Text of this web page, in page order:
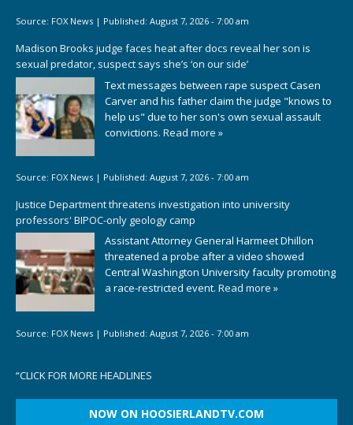
Source: FOX News | Published: August 7, 2026 - 7:00 am
Madison Brooks judge faces heat after docs reveal her son is
sexual predator, suspect says she’s ‘on our side’
Text messages between rape suspect Casen
Carver and his father claim the judge "knows to
help us" due to her son's own sexual assault
convictions. Read more »
Source: FOX News | Published: August 7, 2026 - 7:00 am
Justice Department threatens investigation into university
professors' BIPOC-only geology camp
Assistant Attorney General Harmeet Dhillon
threatened a probe after a video showed
Central Washington University faculty promoting
a race-restricted event. Read more »
Source: FOX News | Published: August 7, 2026 - 7:00 am
“CLICK FOR MORE HEADLINES
NOW ON HOOSIERLANDTV.COM